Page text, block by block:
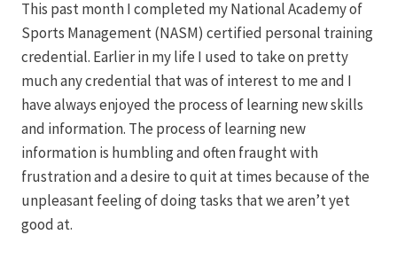
This past month I completed my National Academy of
Sports Management (NASM) certified personal training
credential. Earlier in my life I used to take on pretty
much any credential that was of interest to me and I
have always enjoyed the process of learning new skills
and information. The process of learning new
information is humbling and often fraught with
frustration and a desire to quit at times because of the
unpleasant feeling of doing tasks that we aren’t yet
good at.